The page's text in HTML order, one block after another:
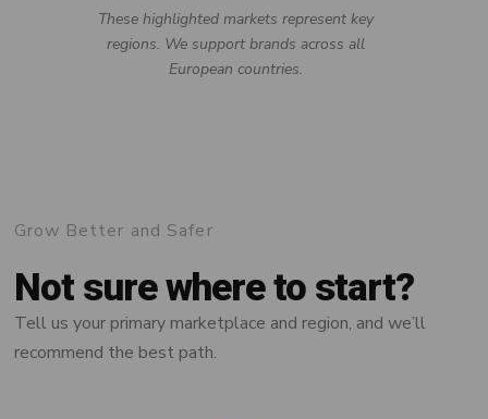
These highlighted markets represent key
regions. We support brands across all
European countries.
Grow Better and Safer
Not sure where to start?
Tell us your primary marketplace and region, and we’ll
recommend the best path.